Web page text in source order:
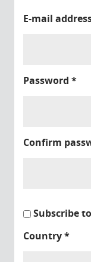
E-mail
Password *
Confirm
Subscribe
Country*